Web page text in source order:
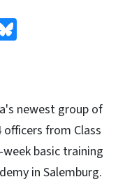
newest group of
from Class
basic training
in Salemburg.